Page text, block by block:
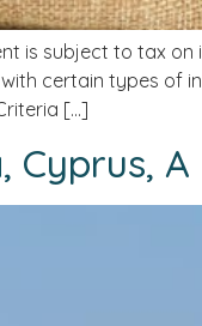
is subject to tax
certain types of
[…]
Cyprus,